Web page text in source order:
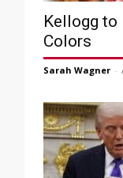
Kellogg
Colors
Sarah Wagner -